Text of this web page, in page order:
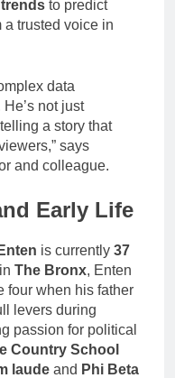
to predict
trusted voice in
data
not just
a story that
says
and colleague.
Early Life
is currently 37
The Bronx, Enten
four when his father
levers during
passion for political
Country School
laude and Phi Beta